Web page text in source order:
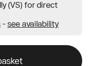
(VS) for direct
- see availability